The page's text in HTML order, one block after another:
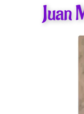
Juan